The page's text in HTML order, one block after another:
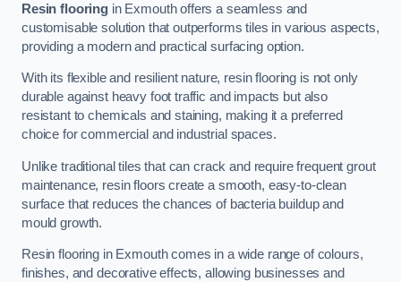
Resin flooringin Exmouth offers a seamless and
customisable solution that outperforms tiles in various aspects,
providing a modern and practical surfacing option.
With its flexible and resilient nature, resin flooring is not only
durable against heavy foot traffic and impacts but also
resistant to chemicals and staining, making it a preferred
choice for commercial and industrial spaces.
Unlike traditional tiles that can crack and require frequent grout
maintenance, resin floors create a smooth, easy-to-clean
surface that reduces the chances of bacteria buildup and
mould growth.
Resin flooring in Exmouth comes in a wide range of colours,
finishes, and decorative effects, allowing businesses and